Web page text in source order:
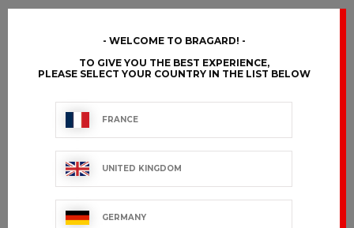
WELCOME TO BRAGARD!
TO GIVE YOU THE BEST EXPERIENCE,
PLEASE SELECT YOUR COUNTRY IN THE LIST BELOW
FRANCE
UNITED KINGDOM
GERMANY